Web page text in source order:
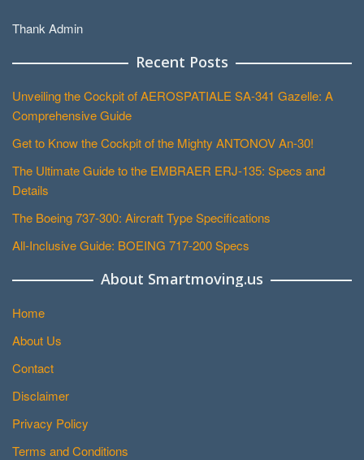
Thank Admin
Recent Posts
Unveiling the Cockpit of AEROSPATIALE SA-341 Gazelle: A
Comprehensive Guide
Get to Know the Cockpit of the Mighty ANTONOV An-30!
The Ultimate Guide to the EMBRAER ERJ-135: Specs and
Details
The Boeing 737-300: Aircraft Type Specifications
All-Inclusive Guide: BOEING 717-200 Specs
About Smartmoving.us
Home
About Us
Contact
Disclaimer
Privacy Policy
Terms and Conditions